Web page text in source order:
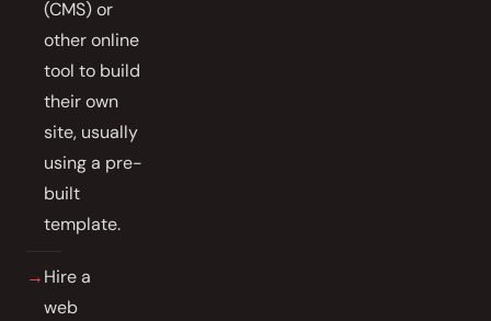
(CMS) or
other online
tool to build
their own
site, usually
using a pre-
built
template.
Hire a
web